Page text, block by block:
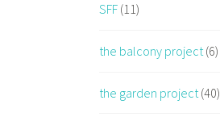
SFF (11)
the balcony project(6)
the garden project (40)